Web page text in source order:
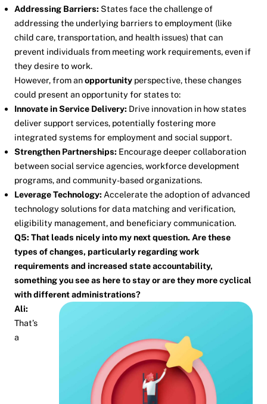
Addressing Barriers: States face the challenge of
addressing the underlying barriers to employment (like
child care, transportation, and health issues) that can
prevent individuals from meeting work requirements, even if
they desire to work.
However, from anopportunity perspective, these changes
could present an opportunity for states to:
Innovate in Service Delivery: Drive innovation in how states
deliver support services, potentially fostering more
integrated systems for employment and social support.
Strengthen Partnerships: Encourage deeper collaboration
between social service agencies, workforce development
programs, and community-based organizations.
Leverage Technology: Accelerate the adoption of advanced
technology solutions for data matching and verification,
eligibility management, and beneficiary communication.
Q5: That leads nicely into my next question. Are these
types of changes, particularly regarding work
requirements and increased state accountability,
something you see as here to stay or are they more cyclical
with different administrations?
Ali:
That’s
a